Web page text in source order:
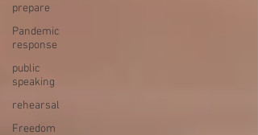
prepare
Pandemic
response
public
speaking
rehearsal
Freedom